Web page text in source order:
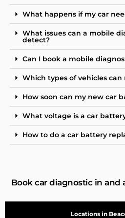
What happens if my car
What issues can a mobile
detect?
Can I book a mobile
Which types of vehicles
How soon can my new car
What voltage is a car
How to do a car battery
Book car diagnostic in and
Locations in